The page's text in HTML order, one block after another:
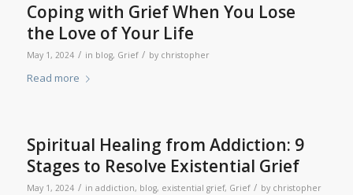
Coping with Grief When You Lose
the Love of Your Life
May 1, 2024 / in blog, Grief / by christopher
Read more
Spiritual Healing from Addiction: 9
Stages to Resolve Existential Grief
May 1, 2024 / in addiction, blog, existential grief, Grief / by christopher